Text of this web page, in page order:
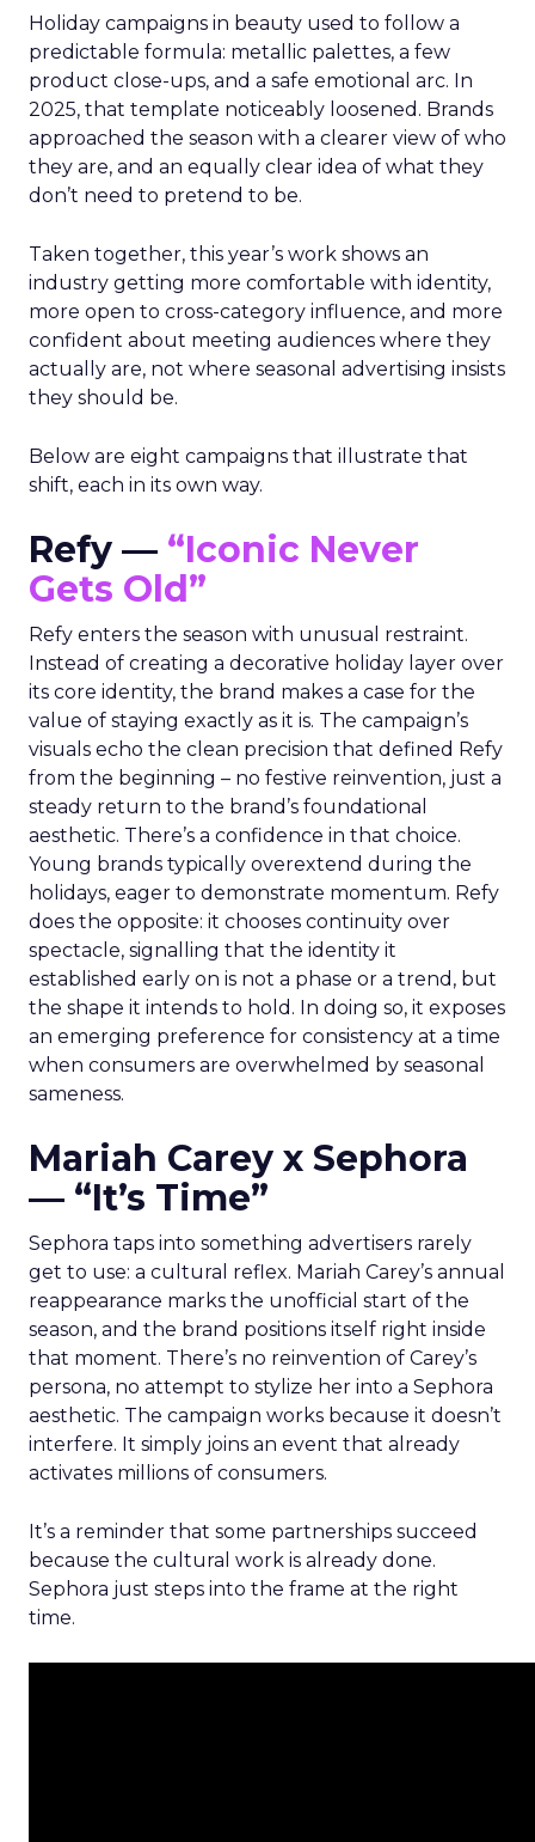
Holiday campaigns in beauty used to follow a
predictable formula: metallic palettes, a few
product close-ups, and a safe emotional arc. In
2025, that template noticeably loosened. Brands
approached the season with a clearer view of who
they are, and an equally clear idea of what they
don’t need to pretend to be.
Taken together, this year’s work shows an
industry getting more comfortable with identity,
more open to cross-category influence, and more
confident about meeting audiences where they
actually are, not where seasonal advertising insists
they should be.
Below are eight campaigns that illustrate that
shift, each in its own way.
Refy — “Iconic Never
Gets Old”
Refy enters the season with unusual restraint.
Instead of creating a decorative holiday layer over
its core identity, the brand makes a case for the
value of staying exactly as it is. The campaign’s
visuals echo the clean precision that defined Refy
from the beginning – no festive reinvention, just a
steady return to the brand’s foundational
aesthetic. There’s a confidence in that choice.
Young brands typically overextend during the
holidays, eager to demonstrate momentum. Refy
does the opposite: it chooses continuity over
spectacle, signalling that the identity it
established early on is not a phase or a trend, but
the shape it intends to hold. In doing so, it exposes
an emerging preference for consistency at a time
when consumers are overwhelmed by seasonal
sameness.
Mariah Carey x Sephora
— “It’s Time”
Sephora taps into something advertisers rarely
get to use: a cultural reflex. Mariah Carey’s annual
reappearance marks the unofficial start of the
season, and the brand positions itself right inside
that moment. There’s no reinvention of Carey’s
persona, no attempt to stylize her into a Sephora
aesthetic. The campaign works because it doesn’t
interfere. It simply joins an event that already
activates millions of consumers.
It’s a reminder that some partnerships succeed
because the cultural work is already done.
Sephora just steps into the frame at the right
time.